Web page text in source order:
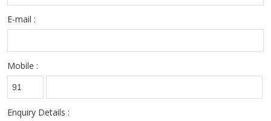
E-mail :
Mobile :
Enquiry Details :